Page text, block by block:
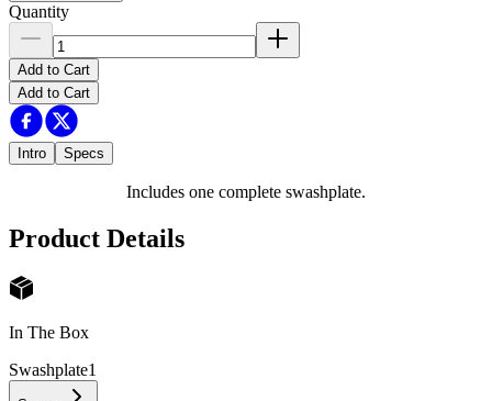
Quantity
Add to Cart
Add to Cart
Intro Specs
Includes one complete swashplate.
Product Details
In The Box
Swashplate1